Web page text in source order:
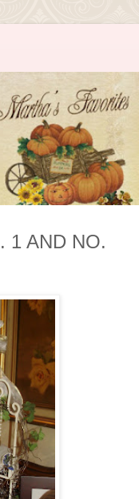
1 AND NO.